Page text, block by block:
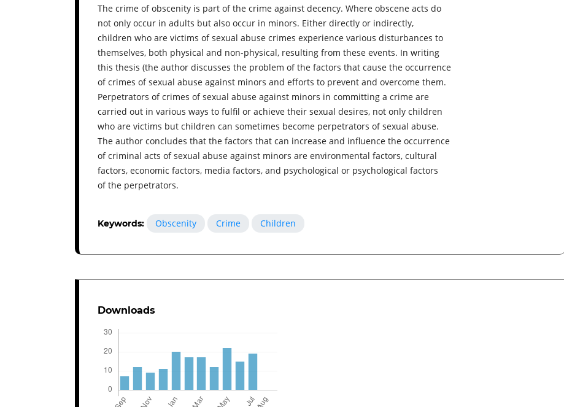
The crime of obscenity is part of the crime against decency. Where obscene acts do
not only occur in adults but also occur in minors. Either directly or indirectly,
children who are victims of sexual abuse crimes experience various disturbances to
themselves, both physical and non-physical, resulting from these events. In writing
this thesis (the author discusses the problem of the factors that cause the occurrence
of crimes of sexual abuse against minors and efforts to prevent and overcome them.
Perpetrators of crimes of sexual abuse against minors in committing a crime are
carried out in various ways to fulfil or achieve their sexual desires, not only children
who are victims but children can sometimes become perpetrators of sexual abuse.
The author concludes that the factors that can increase and influence the occurrence
of criminal acts of sexual abuse against minors are environmental factors, cultural
factors, economic factors, media factors, and psychological or psychological factors
of the perpetrators.
Keywords: Obscenity Crime Children
Downloads